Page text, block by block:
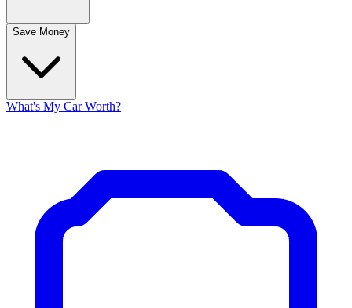
Save Money
What's My Car Worth?